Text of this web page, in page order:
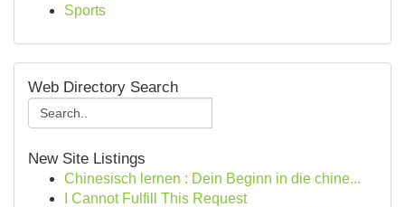
Sports
Web Directory Search
New Site Listings
Chinesisch lernen : Dein Beginn in die chine...
I Cannot Fulfill This Request